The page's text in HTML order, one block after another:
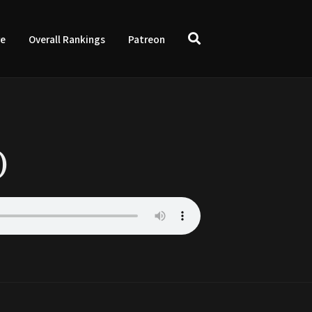
Overall Rankings Patreon